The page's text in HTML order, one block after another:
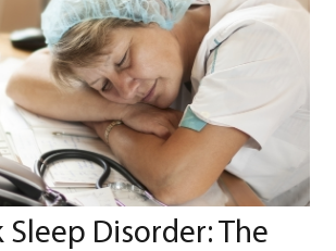
Disorder: The